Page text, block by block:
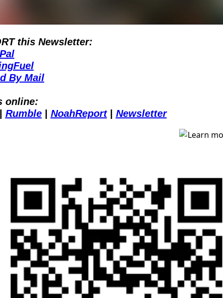
this Newsletter:
By Mail
online:
Rumble | NoahReport | Newsletter